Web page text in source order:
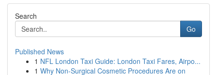
Search
Go
Published News
1 NFL London Taxi Guide: London Taxi Fares, Airpo...
1 Why Non-Surgical Cosmetic Procedures Are on